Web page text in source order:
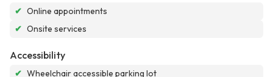
✔ Online appointments
✔ Onsite services
Accessibility
✔ Wheelchair accessible parking lot